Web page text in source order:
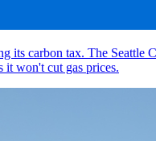
its carbon tax. The Seattle
it won't cut gas prices.